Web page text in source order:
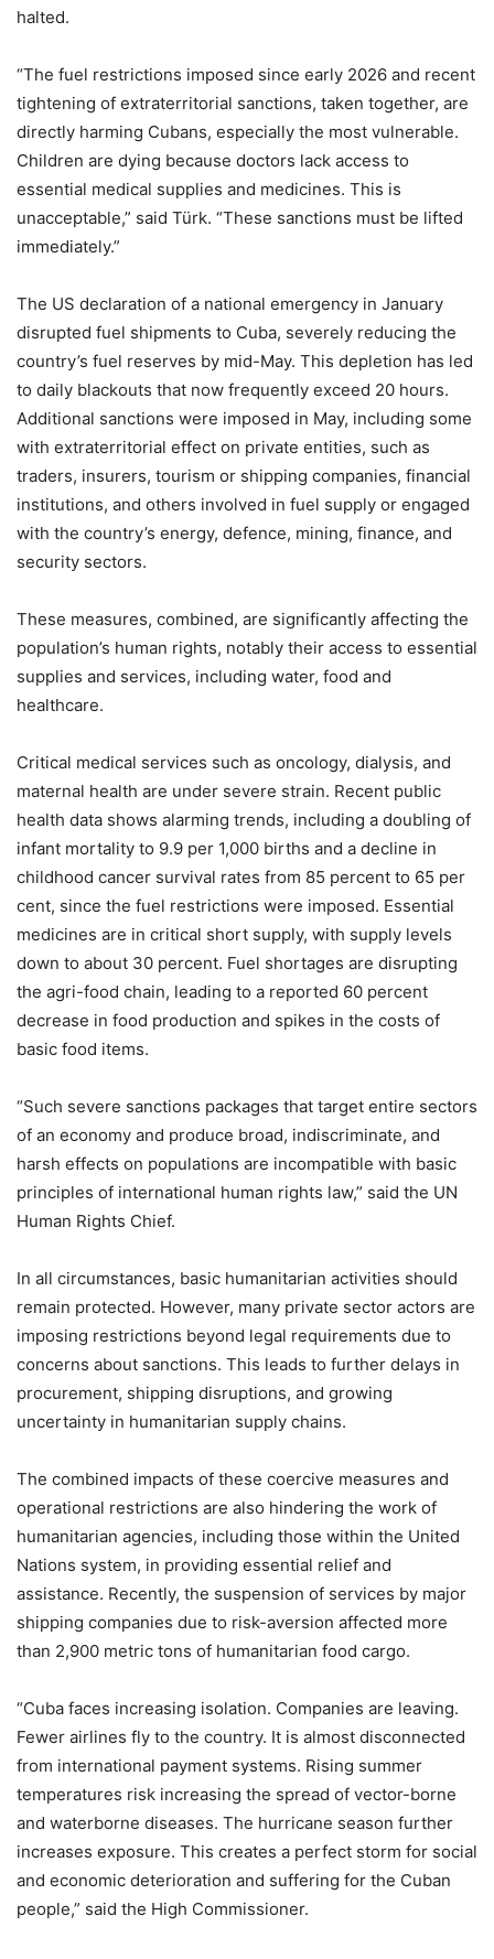
halted.
“The fuel restrictions imposed since early 2026 and recent
tightening of extraterritorial sanctions, taken together, are
directly harming Cubans, especially the most vulnerable.
Children are dying because doctors lack access to
essential medical supplies and medicines. This is
unacceptable,” said Türk. “These sanctions must be lifted
immediately.”
The US declaration of a national emergency in January
disrupted fuel shipments to Cuba, severely reducing the
country’s fuel reserves by mid-May. This depletion has led
to daily blackouts that now frequently exceed 20 hours.
Additional sanctions were imposed in May, including some
with extraterritorial effect on private entities, such as
traders, insurers, tourism or shipping companies, financial
institutions, and others involved in fuel supply or engaged
with the country’s energy, defence, mining, finance, and
security sectors.
These measures, combined, are significantly affecting the
population’s human rights, notably their access to essential
supplies and services, including water, food and
healthcare.
Critical medical services such as oncology, dialysis, and
maternal health are under severe strain. Recent public
health data shows alarming trends, including a doubling of
infant mortality to 9.9 per 1,000 births and a decline in
childhood cancer survival rates from 85 percent to 65 per
cent, since the fuel restrictions were imposed. Essential
medicines are in critical short supply, with supply levels
down to about 30 percent. Fuel shortages are disrupting
the agri-food chain, leading to a reported 60 percent
decrease in food production and spikes in the costs of
basic food items.
“Such severe sanctions packages that target entire sectors
of an economy and produce broad, indiscriminate, and
harsh effects on populations are incompatible with basic
principles of international human rights law,” said the UN
Human Rights Chief.
In all circumstances, basic humanitarian activities should
remain protected. However, many private sector actors are
imposing restrictions beyond legal requirements due to
concerns about sanctions. This leads to further delays in
procurement, shipping disruptions, and growing
uncertainty in humanitarian supply chains.
The combined impacts of these coercive measures and
operational restrictions are also hindering the work of
humanitarian agencies, including those within the United
Nations system, in providing essential relief and
assistance. Recently, the suspension of services by major
shipping companies due to risk-aversion affected more
than 2,900 metric tons of humanitarian food cargo.
“Cuba faces increasing isolation. Companies are leaving.
Fewer airlines fly to the country. It is almost disconnected
from international payment systems. Rising summer
temperatures risk increasing the spread of vector-borne
and waterborne diseases. The hurricane season further
increases exposure. This creates a perfect storm for social
and economic deterioration and suffering for the Cuban
people,” said the High Commissioner.